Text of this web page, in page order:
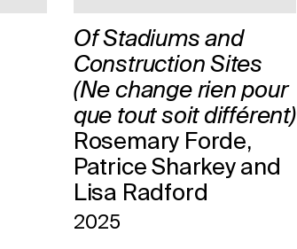
Of Stadiums and
Construction Sites
(Ne change rien pour
que tout soit différent)
Rosemary Forde,
Patrice Sharkey and
Lisa Radford
2025